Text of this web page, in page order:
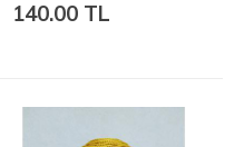
140.00 TL